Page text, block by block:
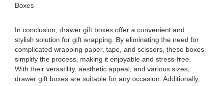
Boxes
In conclusion, drawer gift boxes offer a convenient and
stylish solution for gift wrapping. By eliminating the need for
complicated wrapping paper, tape, and scissors, these boxes
simplify the process, making it enjoyable and stress-free.
With their versatility, aesthetic appeal, and various sizes,
drawer gift boxes are suitable for any occasion. Additionally,